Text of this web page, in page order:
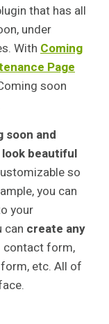
that has all
under
With Coming
Page
soon
soon and
beautiful
so
you can
your
can create any
form,
etc. All of